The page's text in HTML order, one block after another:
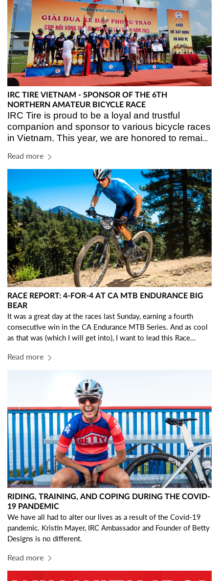
IRC TIRE VIETNAM - SPONSOR OF THE 6TH
NORTHERN AMATEUR BICYCLE RACE
IRC Tire is proud to be a loyal and trustful
companion and sponsor to various bicycle races
in Vietnam. This year, we are honored to remain
Race held in Vinh Yen city, Vinh Phuc province.
Read more
RACE REPORT: 4-FOR-4 AT CA MTB ENDURANCE BIG
BEAR
It was a great day at the races last Sunday, earning a fourth
consecutive win in the CA Endurance MTB Series. And as cool
as that was (which I will get into), I want to lead this Race
of the IRC Crew!
Read more
RIDING, TRAINING, AND COPING DURING THE COVID-
19 PANDEMIC
We have all had to alter our lives as a result of the Covid-19
pandemic. Kristin Mayer, IRC Ambassador and Founder of Betty
Designs is no different.
Read more